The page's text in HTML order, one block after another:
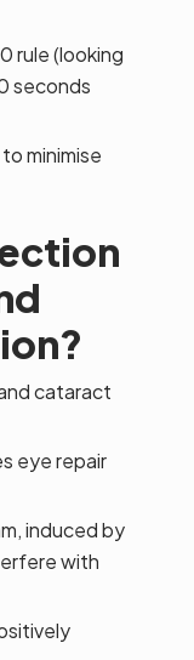
rule (looking
seconds
minimise
cataract
eye repair
induced by
with